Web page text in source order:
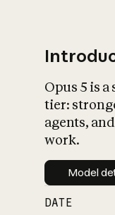
Opus 5 is
tier:
agents,
work.
Model
DATE